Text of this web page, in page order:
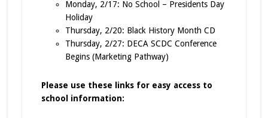
Monday, 2/17: No School – Presidents Day
Holiday
Thursday, 2/20: Black History Month CD
Thursday, 2/27: DECA SCDC Conference
Begins (Marketing Pathway)
Please use these links for easy access to
school information: